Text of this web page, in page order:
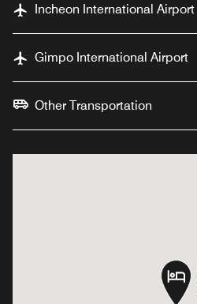
Incheon International Airport
Gimpo International Airport
Other Transportation